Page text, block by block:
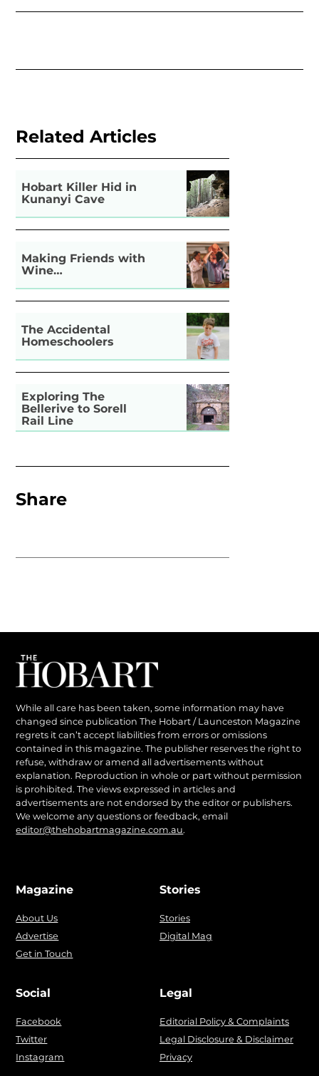
Related Articles
Hobart Killer Hid in
Kunanyi Cave
Making Friends with
Wine…
The Accidental
Homeschoolers
Exploring The
Bellerive to Sorell
Rail Line
Share
While all care has been taken, some information may have
changed since publication The Hobart / Launceston Magazine
regrets it can’t accept liabilities from errors or omissions
contained in this magazine. The publisher reserves the right to
refuse, withdraw or amend all advertisements without
explanation. Reproduction in whole or part without permission
is prohibited. The views expressed in articles and
advertisements are not endorsed by the editor or publishers.
We welcome any questions or feedback, email
editor@thehobartmagazine.com.au.
Magazine
About Us
Advertise
Get in Touch
Stories
Stories
Digital Mag
Social
Facebook
Twitter
Instagram
Legal
Editorial Policy & Complaints
Legal Disclosure & Disclaimer
Privacy